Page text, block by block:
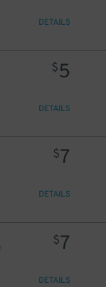
DETAILS
$5
DETAILS
$7
DETAILS
$7
DETAILS